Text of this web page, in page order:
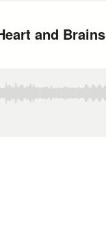
and Brains